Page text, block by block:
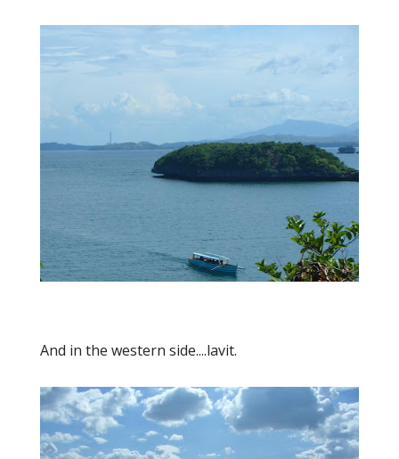
And in the western side....lavit.